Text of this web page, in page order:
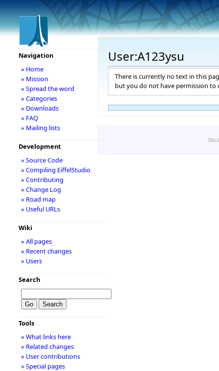
User:A123ysu
There is currently no text in this
but you do not have permission to
Navigation
» Home
» Mission
» Spread the word
» Categories
» Downloads
» FAQ
» Mailing lists
Development
» Source Code
» Compiling EiffelStudio
» Contributing
» Change Log
» Road map
» Useful URLs
Wiki
» All pages
» Recent changes
» Users
Search
Tools
» What links here
» Related changes
» User contributions
» Special pages